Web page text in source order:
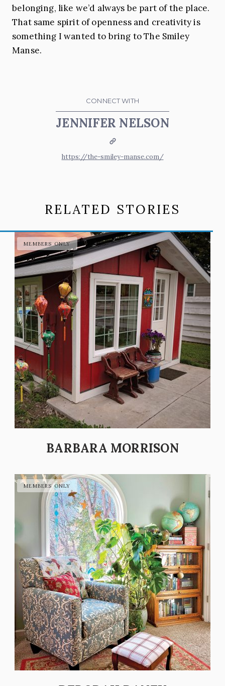
belonging, like we’d always be part of the place.
That same spirit of openness and creativity is
something I wanted to bring to The Smiley
Manse.
CONNECT WITH
JENNIFER NELSON
Website
https://the-smiley-manse.com/
RELATED STORIES
BARBARA MORRISON